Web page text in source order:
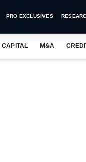
PRO EXCLUSIVES
CAPITAL M&A